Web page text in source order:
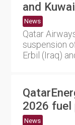
and
News
Qatar
suspension
Erbil (Iraq)
2026 fuel
News